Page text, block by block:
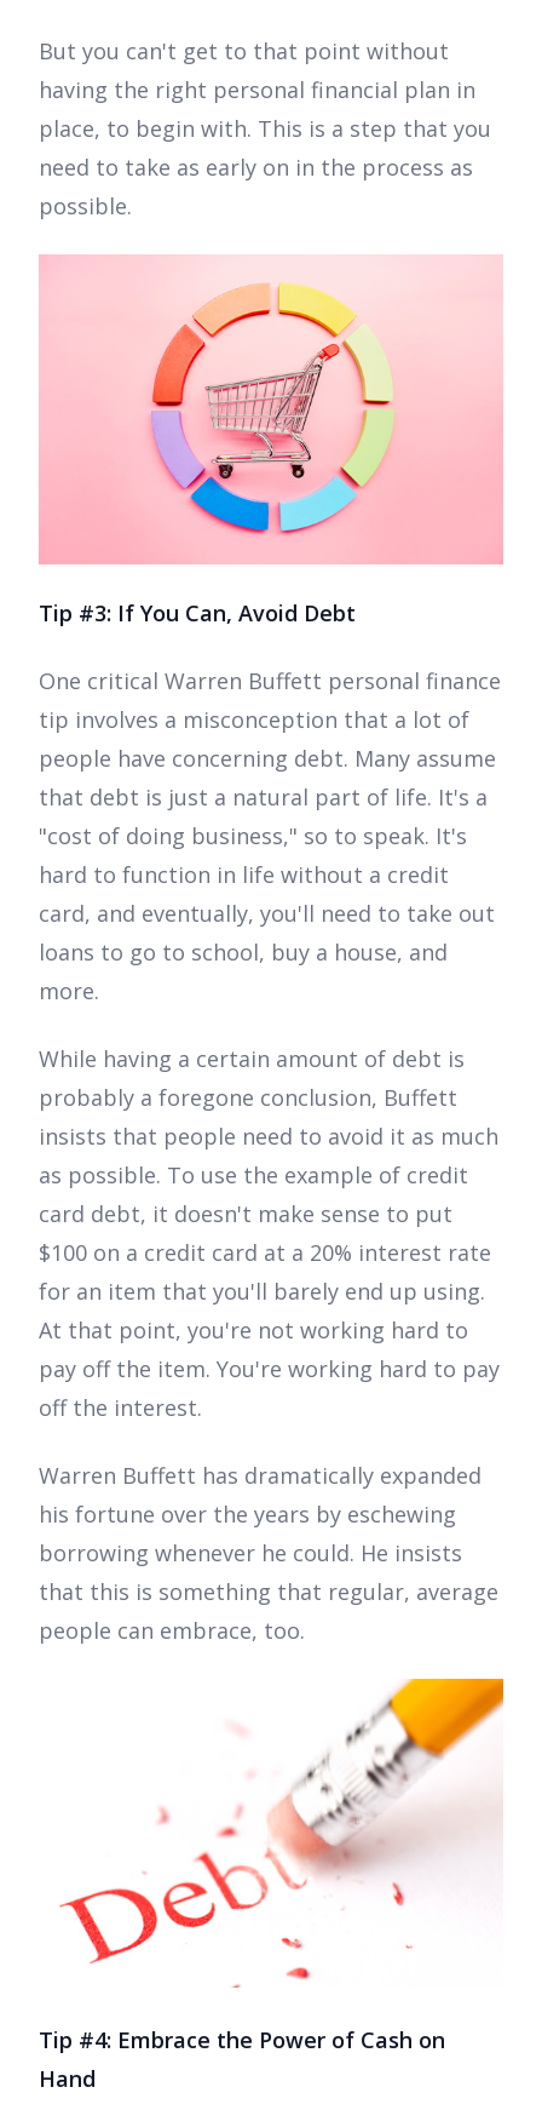
But you can't get to that point without
having the right personal financial plan in
place, to begin with. This is a step that you
need to take as early on in the process as
possible.
Tip #3: If You Can, Avoid Debt
One critical Warren Buffett personal finance
tip involves a misconception that a lot of
people have concerning debt. Many assume
that debt is just a natural part of life. It's a
"cost of doing business," so to speak. It's
hard to function in life without a credit
card, and eventually, you'll need to take out
loans to go to school, buy a house, and
more.
While having a certain amount of debt is
probably a foregone conclusion, Buffett
insists that people need to avoid it as much
as possible. To use the example of credit
card debt, it doesn't make sense to put
$100 on a credit card at a 20% interest rate
for an item that you'll barely end up using.
At that point, you're not working hard to
pay off the item. You're working hard to pay
off the interest.
Warren Buffett has dramatically expanded
his fortune over the years by eschewing
borrowing whenever he could. He insists
that this is something that regular, average
people can embrace, too.
Tip #4: Embrace the Power of Cash on
Hand